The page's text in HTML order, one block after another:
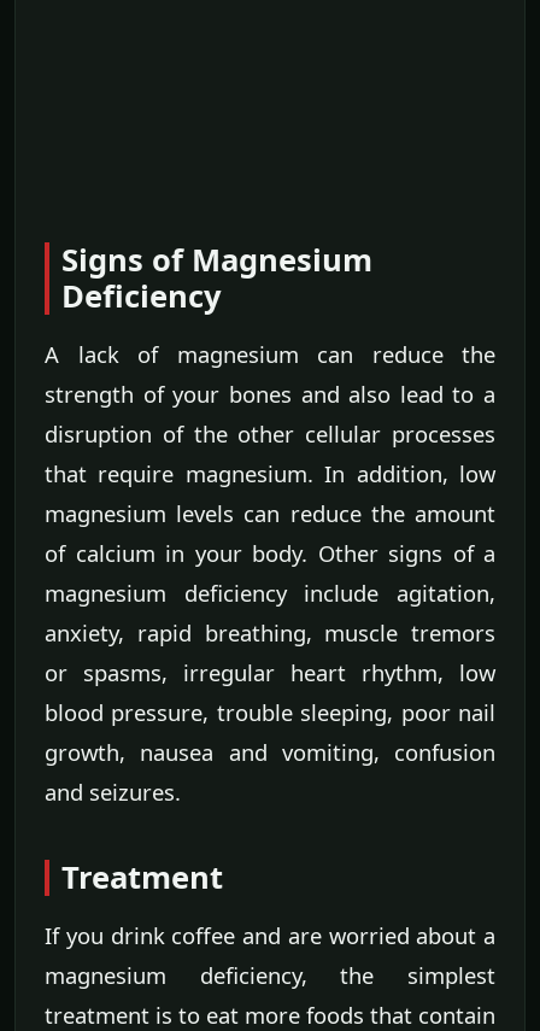
Signs of Magnesium
Deficiency
A lack of magnesium can reduce the
strength of your bones and also lead to a
disruption of the other cellular processes
that require magnesium. In addition, low
magnesium levels can reduce the amount
of calcium in your body. Other signs of a
magnesium deficiency include agitation,
anxiety, rapid breathing, muscle tremors
or spasms, irregular heart rhythm, low
blood pressure, trouble sleeping, poor nail
growth, nausea and vomiting, confusion
and seizures.
Treatment
If you drink coffee and are worried about a
magnesium deficiency, the simplest
treatment is to eat more foods that contain